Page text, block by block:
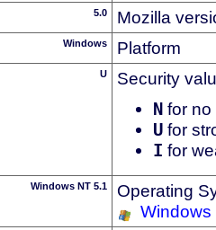
5.0 Mozilla
Windows Platform
U Security
N for no
U for
I for
Windows NT 5.1
Operating
Windows